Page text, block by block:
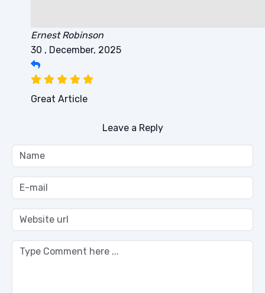
Ernest Robinson
30 , December, 2025
Great Article
Leave a Reply